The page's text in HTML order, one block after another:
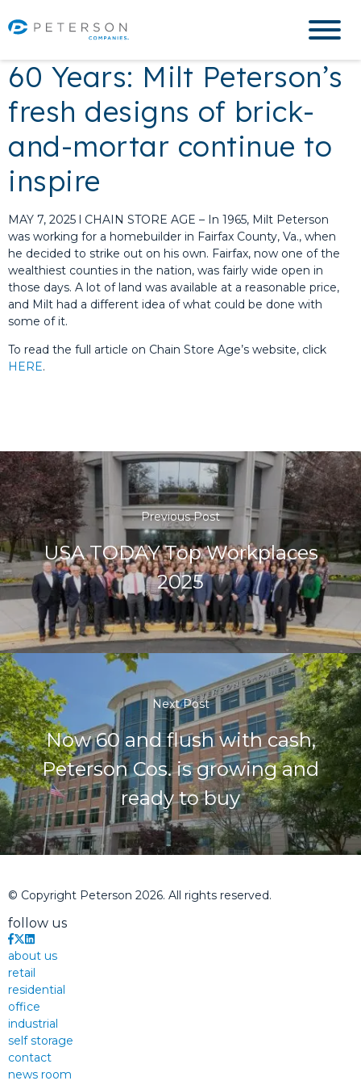
60 Years: Milt Peterson’s
fresh designs of brick-
and-mortar continue to
inspire
MAY 7, 2025 l CHAIN STORE AGE – In 1965, Milt Peterson
was working for a homebuilder in Fairfax County, Va., when
he decided to strike out on his own. Fairfax, now one of the
wealthiest counties in the nation, was fairly wide open in
those days. A lot of land was available at a reasonable price,
and Milt had a different idea of what could be done with
some of it.
To read the full article on Chain Store Age’s website, click
HERE.
Previous Post
USA TODAY Top Workplaces
2025
Next Post
Now 60 and flush with cash,
Peterson Cos. is growing and
ready to buy
© Copyright Peterson 2026. All rights reserved.
follow us
about us
retail
residential
office
industrial
self storage
contact
news room